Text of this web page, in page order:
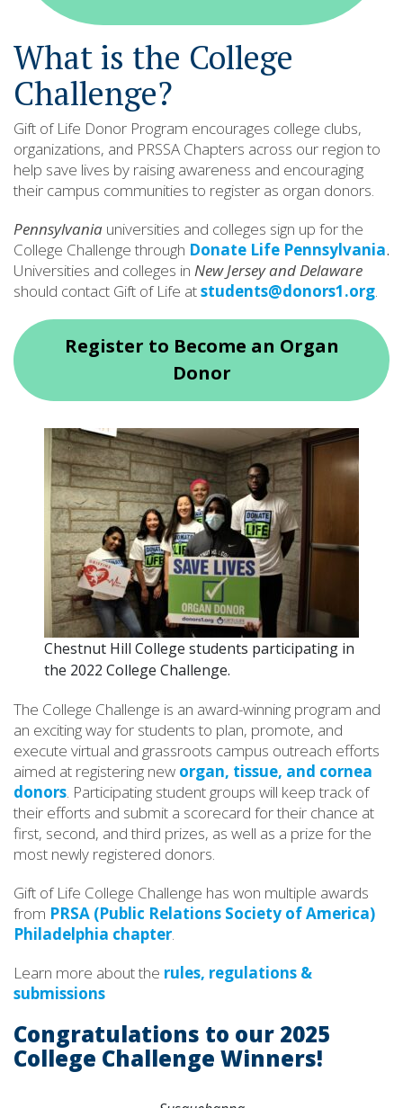
What is the College
Challenge?
Gift of Life Donor Program encourages college clubs,
organizations, and PRSSA Chapters across our region to
help save lives by raising awareness and encouraging
their campus communities to register as organ donors.
Pennsylvania universities and colleges sign up for the
College Challenge through Donate Life Pennsylvania.
Universities and colleges in New Jersey and Delaware
should contact Gift of Life atstudents@donors1.org.
Register to Become an Organ
Donor
Chestnut Hill College students participating in
the 2022 College Challenge.
The College Challenge is an award-winning program and
an exciting way for students to plan, promote, and
execute virtual and grassroots campus outreach efforts
aimed at registering new organ, tissue, and cornea
donors. Participating student groups will keep track of
their efforts and submit a scorecard for their chance at
first, second, and third prizes, as well as a prize for the
most newly registered donors.
Gift of Life College Challenge has won multiple awards
from PRSA (Public Relations Society of America)
Philadelphia chapter.
Learn more about the rules, regulations &
submissions
Congratulations to our 2025
College Challenge Winners!